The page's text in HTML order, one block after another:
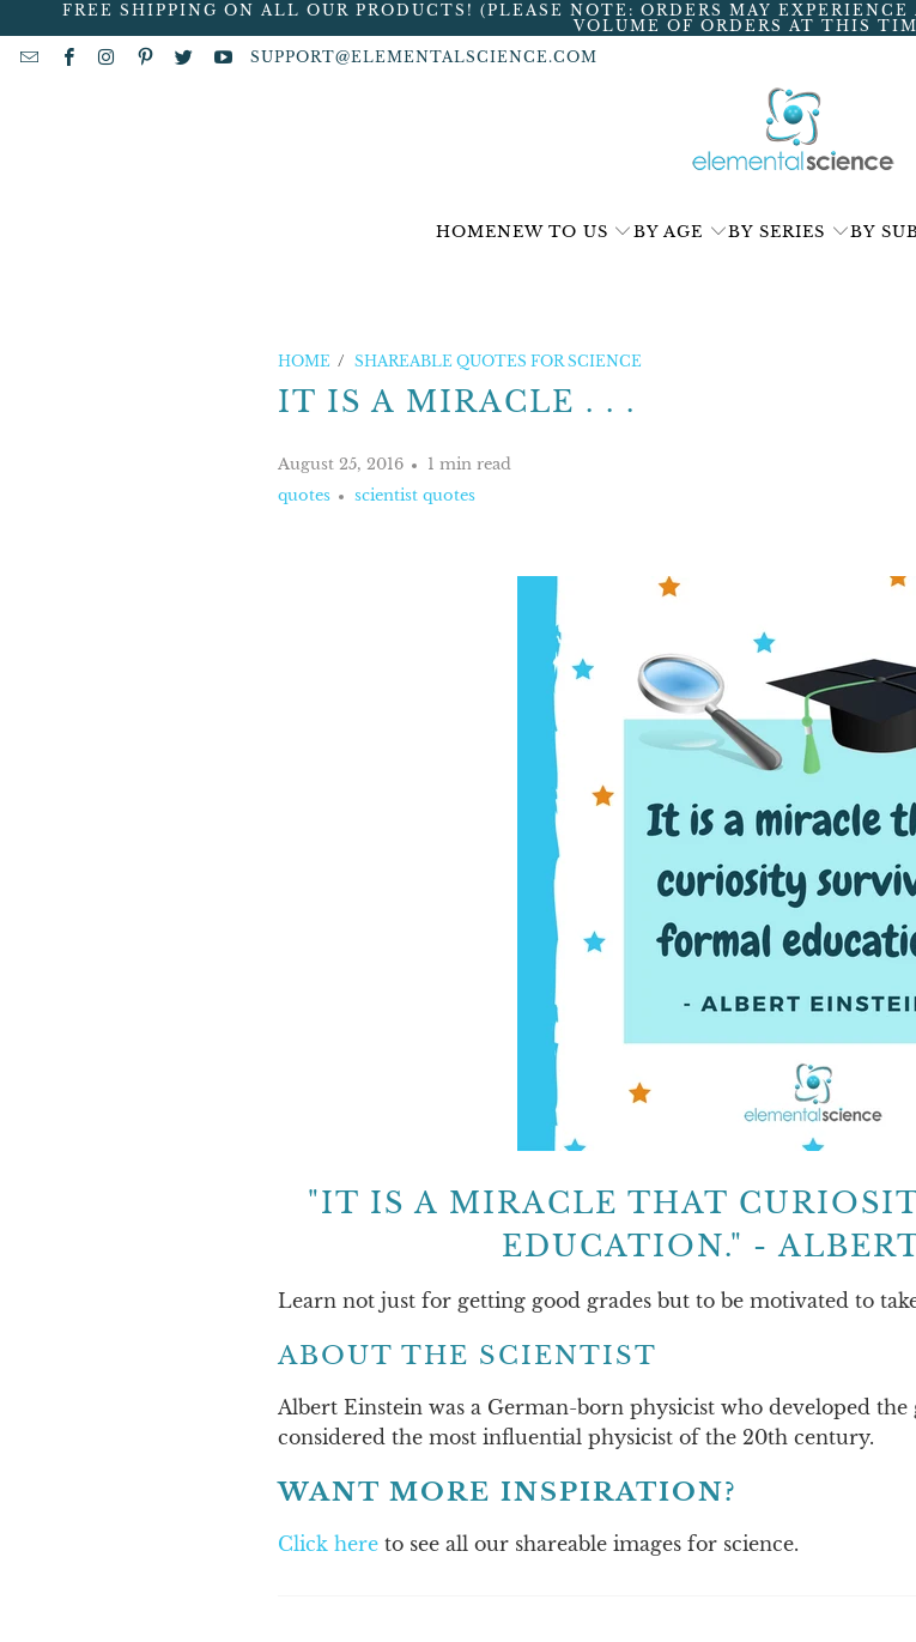
FREE SHIPPING ON ALL OUR PRODUCTS! (PLEASE NOTE: ORDERS MAY
VOLUME OF ORDERS AT THIS
SUPPORT@ELEMENTALSCIENCE.COM
HOMENEW TO US BY AGE BY SERIES BY
HOME / SHAREABLE QUOTES FOR SCIENCE
IT IS A MIRACLE . . .
August 25, 2016
1 min read
quotes
scientist quotes
"IT IS A MIRACLE THAT
EDUCATION." -
Learn not just for getting good grades but to be motivated to
ABOUT THE SCIENTIST
Albert Einstein was a German-born physicist who developed
considered the most influential physicist of the 20th century.
WANT MORE INSPIRATION?
Click here to see all our shareable images for science.